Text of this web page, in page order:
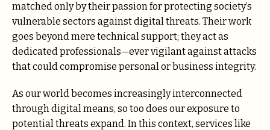
matched only by their passion for protecting society’s
vulnerable sectors against digital threats. Their work
goes beyond mere technical support; they act as
dedicated professionals—ever vigilant against attacks
that could compromise personal or business integrity.
As our world becomes increasingly interconnected
through digital means, so too does our exposure to
potential threats expand. In this context, services like